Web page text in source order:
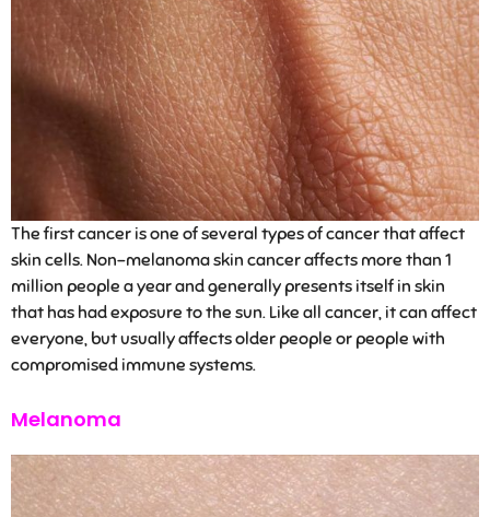
The first cancer is one of several types of cancer that affect
skin cells. Non-melanoma skin cancer affects more than 1
million people a year and generally presents itself in skin
that has had exposure to the sun. Like all cancer, it can affect
everyone, but usually affects older people or people with
compromised immune systems.
Melanoma